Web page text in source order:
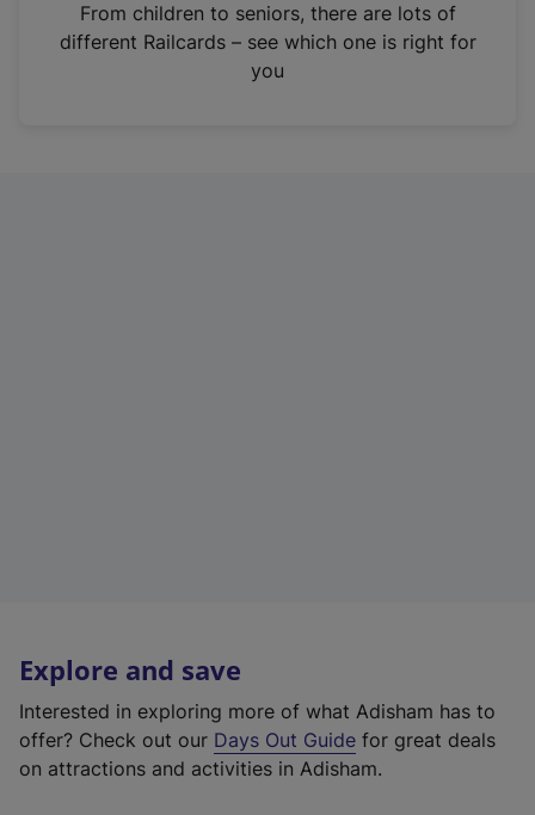
n
From children to seniors, there are lots of
different Railcards – see which one is right for
you
Explore and save
Interested in exploring more of what Adisham has to
offer? Check out our Days Out Guide for great deals
on attractions and activities in Adisham.